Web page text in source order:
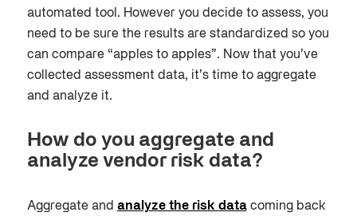
automated tool. However you decide to assess, you
need to be sure the results are standardized so you
can compare “apples to apples”. Now that you’ve
collected assessment data, it’s time to aggregate
and analyze it.
How do you aggregate and
analyze vendor risk data?
Aggregate and analyze the risk datacoming back